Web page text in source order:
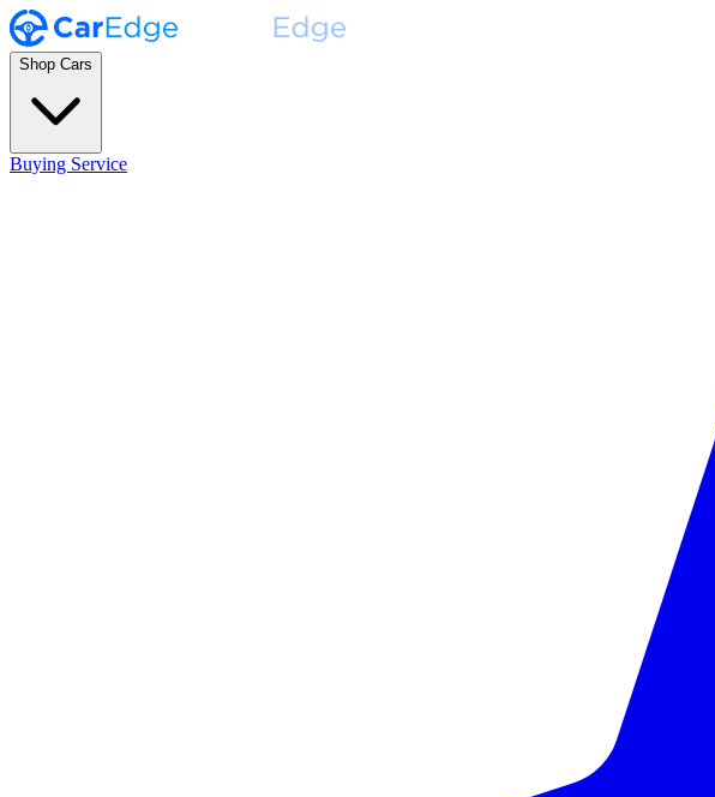
Shop Cars
Buying Service